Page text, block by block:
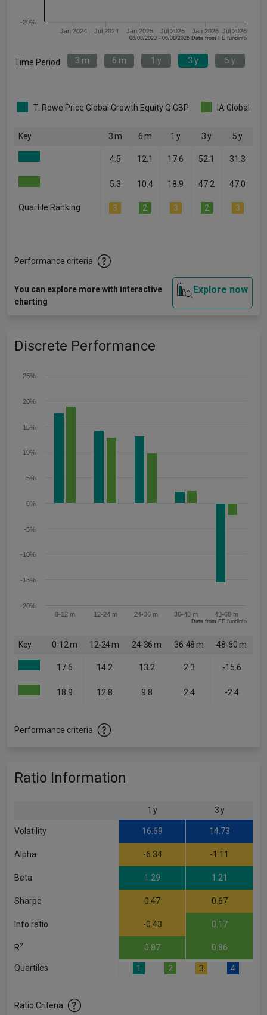
Jan 2024 Jul 2024 Jan 2025 Jul 2025 Jan 2026 Jul 2026
-20%
06/08/2023 - 06/08/2026 Data from FE fundinfo
Time Period 3 m 6 m 1 y 3 y 5 y
T. Rowe Price Global Growth Equity Q GBP IA Global
Key 3 m 6 m 1 y 3 y 5 y
4.5 12.1 17.6 52.1 31.3
5.3 10.4 18.9 47.2 47.0
Quartile Ranking 3 2 3 2 3
Performance criteria
You can explore more with interactive
charting
Explore now
Discrete Performance
0-12 m 12-24 m 24-36 m 36-48 m 48-60 m
-20%
-15%
-10%
-5%
0%
5%
10%
15%
20%
25%
Data from FE fundinfo
Key 0-12 m 12-24 m 24-36 m 36-48 m 48-60 m
17.6 14.2 13.2 2.3 -15.6
18.9 12.8 9.8 2.4 -2.4
Performance criteria
Ratio Information
1 y 3 y
Volatility 16.69 14.73
Alpha -6.34 -1.11
Beta 1.29 1.21
Sharpe 0.47 0.67
Info ratio -0.43 0.17
R2 0.87 0.86
Quartiles 1 2 3 4
Ratio Criteria